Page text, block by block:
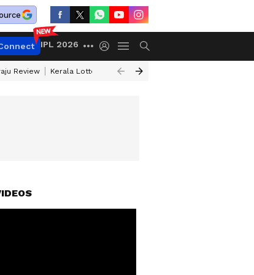
IPL 2026
Review Kerala Lottery Result Timing Today